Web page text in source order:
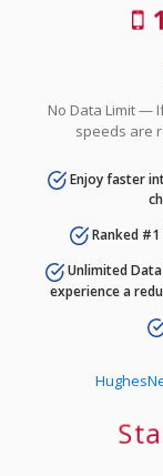
No Data Limit —
speeds are
Enjoy faster
Ranked #1
Unlimited
experience a